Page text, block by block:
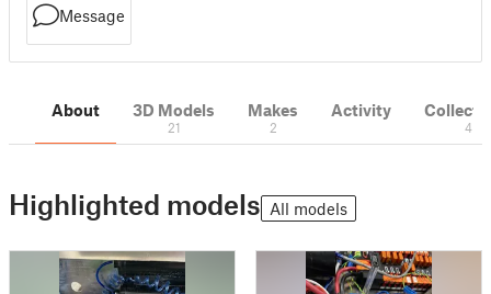
Message
About 3D Models
21
Makes
2
Activity
4
Highlighted models All models